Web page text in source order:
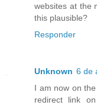
websites at the
this plausible?
Responder
Unknown 6 de
I am now on
redirect link